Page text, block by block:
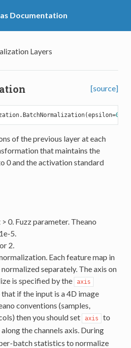
Documentation
Layers
[source]
of the previous layer at each
that maintains the
0 and the activation standard
0. Fuzz parameter. Theano
5.
2.
Each feature map in
separately. The axis on
is specified by the
axis
if the input is a 4D image
conventions (samples,
then you should set
axis to
the channels axis. During
batch statistics to normalize